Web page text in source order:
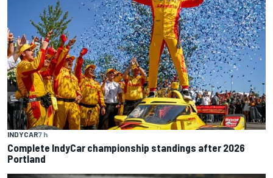
INDYCAR7 h
Complete IndyCar championship standings after 2026
Portland